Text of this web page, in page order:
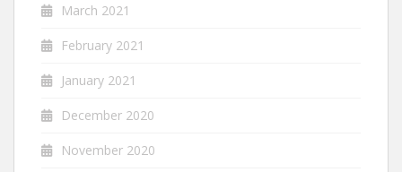
March 2021
February 2021
January 2021
December 2020
November 2020